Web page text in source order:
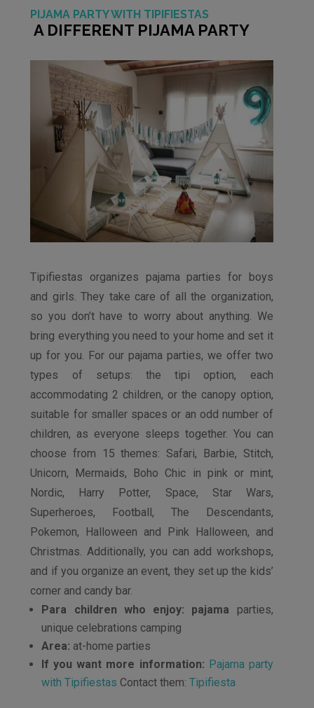
PIJAMA PARTY WITH TIPIFIESTAS
A DIFFERENT PIJAMA PARTY
Tipifiestas organizes pajama parties for boys
and girls. They take care of all the organization,
so you don’t have to worry about anything. We
bring everything you need to your home and set it
up for you. For our pajama parties, we offer two
types of setups: the tipi option, each
accommodating 2 children, or the canopy option,
suitable for smaller spaces or an odd number of
children, as everyone sleeps together. You can
choose from 15 themes: Safari, Barbie, Stitch,
Unicorn, Mermaids, Boho Chic in pink or mint,
Nordic, Harry Potter, Space, Star Wars,
Superheroes, Football, The Descendants,
Pokemon, Halloween and Pink Halloween, and
Christmas. Additionally, you can add workshops,
and if you organize an event, they set up the kids’
corner and candy bar.
Para children who enjoy: pajama parties,
unique celebrations camping
Area: at-home parties
If you want more information: Pajama party
with Tipifiestas Contact them:Tipifiesta